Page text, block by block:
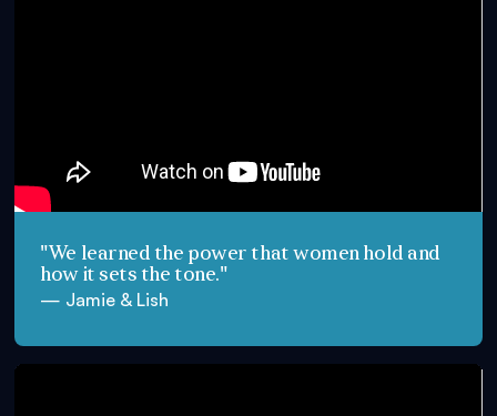
"We learned the power that women hold and
how it sets the tone."
— Jamie & Lish